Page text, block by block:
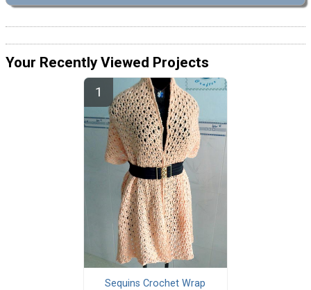
Your Recently Viewed Projects
Sequins Crochet Wrap